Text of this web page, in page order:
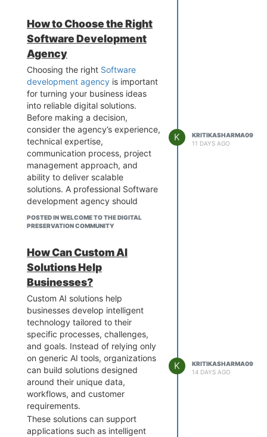
provide transparent
communication, timely delivery,
strong security practices, and
ongoing support to ensure long-
term project success.
How to Choose the Right
Software Development
Agency
Choosing the right Software
development agency is important
for turning your business ideas
into reliable digital solutions.
Before making a decision,
consider the agency’s experience,
technical expertise,
communication process, project
management approach, and
ability to deliver scalable
solutions. A professional Software
development agency should
understand your business
requirements and focus on
and user-friendly software that
supports long-term growth.
POSTED IN WELCOME TO THE DIGITAL
PRESERVATION COMMUNITY
K
KRITIKASHARMA09
11 DAYS AGO
How Can Custom AI
Solutions Help
Businesses?
Custom AI solutions help
businesses develop intelligent
technology tailored to their
specific processes, challenges,
and goals. Instead of relying only
on generic AI tools, organizations
can build solutions designed
around their unique data,
workflows, and customer
requirements.
These solutions can support
applications such as intelligent
K
KRITIKASHARMA09
14 DAYS AGO